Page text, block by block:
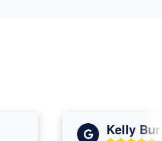
Kelly Burch